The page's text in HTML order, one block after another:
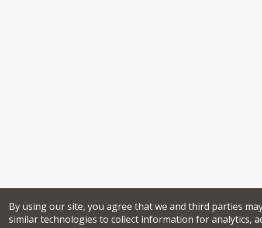
By using our site, you agree that we and third parties
similar technologies to collect information for analytics,